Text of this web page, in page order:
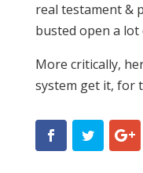
real testament &
busted open a lot
More critically,
system get it, for